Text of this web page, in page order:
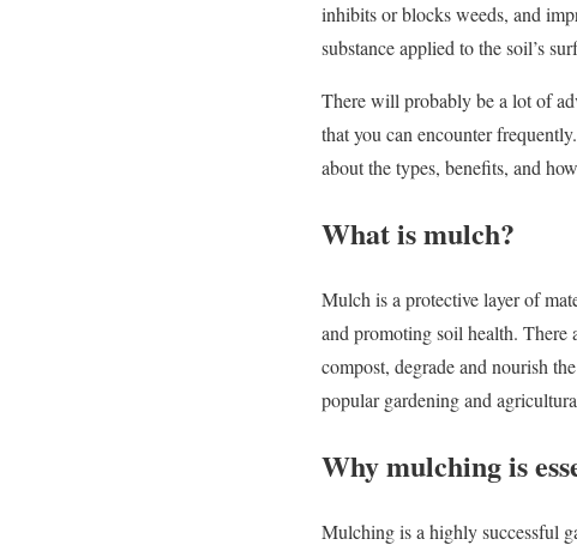
inhibits or blocks weeds, and
substance applied to the soil’s
There will probably be a lot of
that you can encounter
about the types, benefits, and
What is mulch?
Mulch is a protective layer of
and promoting soil health. There
compost, degrade and nourish
popular gardening and
Why mulching is
Mulching is a highly successful